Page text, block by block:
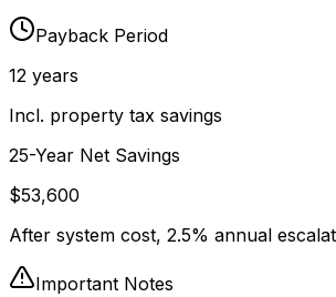
Payback Period
12 years
Incl. property tax savings
25-Year Net Savings
$53,600
After system cost, 2.5% annual
Important Notes